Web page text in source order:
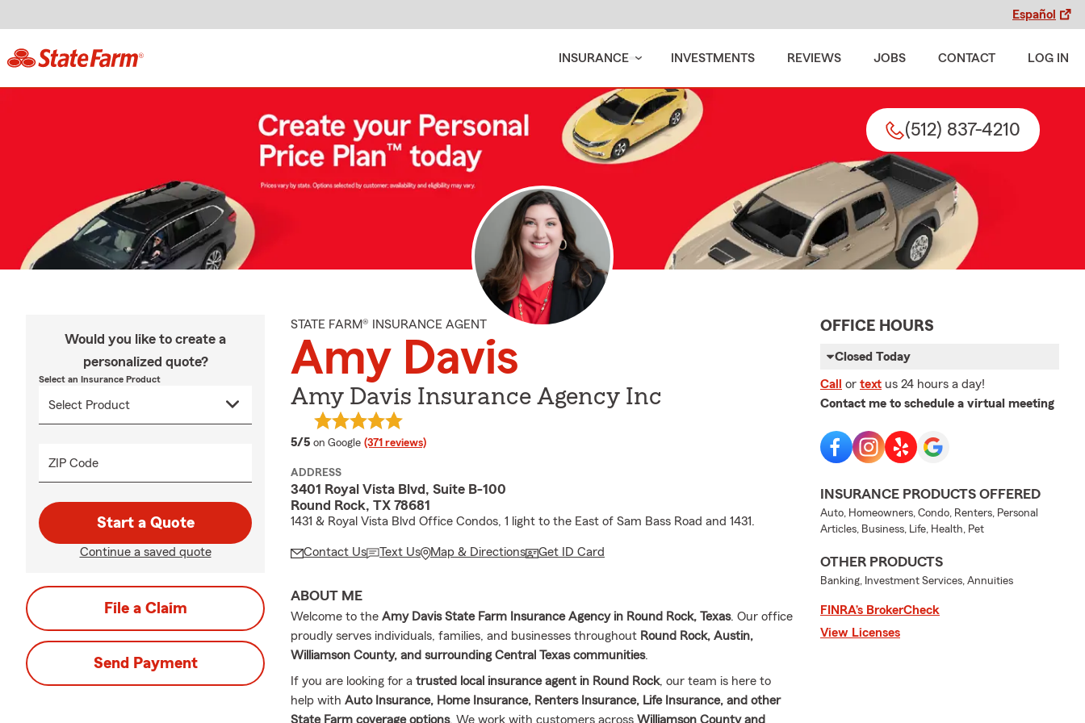
Español
INSURANCE INVESTMENTS REVIEWS JOBS CONTACT LOG IN
(512) 837-4210
Would you like to create a
personalized quote?
Select an Insurance Product
ZIP Code
Start a Quote
Continue a saved quote
File a Claim
Send Payment
STATE FARM® INSURANCE AGENT
Amy Davis
Amy Davis Insurance Agency Inc
5/5 average rating
on Google (371 reviews)
ADDRESS
3401 Royal Vista Blvd, Suite B-100
Round Rock, TX 78681
1431 & Royal Vista Blvd Office Condos, 1 light to the East of Sam Bass Road and 1431.
Contact Us Text Us Map & Directions Get ID Card
ABOUT ME
Welcome to the Amy Davis State Farm Insurance Agency in Round Rock, Texas. Our office
proudly serves individuals, families, and businesses throughout Round Rock, Austin,
Williamson County, and surrounding Central Texas communities.
If you are looking for a trusted local insurance agent in Round Rock, our team is here to
help with Auto Insurance, Home Insurance, Renters Insurance, Life Insurance, and other
State Farm coverage options. We work with customers across Williamson County and
OFFICE HOURS
Closed Today
Call or text us 24 hours a day!
Contact me to schedule a virtual meeting
INSURANCE PRODUCTS OFFERED
Auto, Homeowners, Condo, Renters, Personal
Articles, Business, Life, Health, Pet
OTHER PRODUCTS
Banking, Investment Services, Annuities
FINRA’s BrokerCheck
View Licenses